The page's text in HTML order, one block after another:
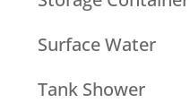
Surface Water
Tank Shower